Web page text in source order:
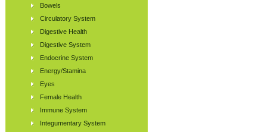
Bowels
Circulatory System
Digestive Health
Digestive System
Endocrine System
Energy/Stamina
Eyes
Female Health
Immune System
Integumentary System